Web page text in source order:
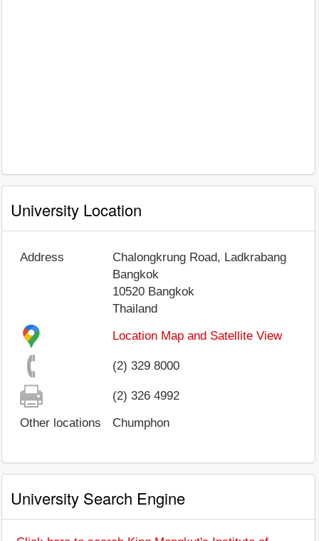
University Location
Address
Chalongkrung Road, Ladkrabang
Bangkok
10520 Bangkok
Thailand
Location Map and Satellite View
(2) 329 8000
(2) 326 4992
Other locations
Chumphon
University Search Engine